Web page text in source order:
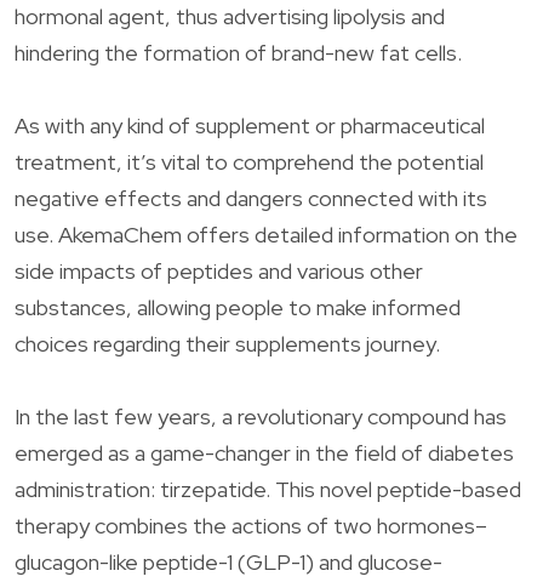
hormonal agent, thus advertising lipolysis and
hindering the formation of brand-new fat cells.
As with any kind of supplement or pharmaceutical
treatment, it’s vital to comprehend the potential
negative effects and dangers connected with its
use. AkemaChem offers detailed information on the
side impacts of peptides and various other
substances, allowing people to make informed
choices regarding their supplements journey.
In the last few years, a revolutionary compound has
emerged as a game-changer in the field of diabetes
administration: tirzepatide. This novel peptide-based
therapy combines the actions of two hormones–
glucagon-like peptide-1 (GLP-1) and glucose-